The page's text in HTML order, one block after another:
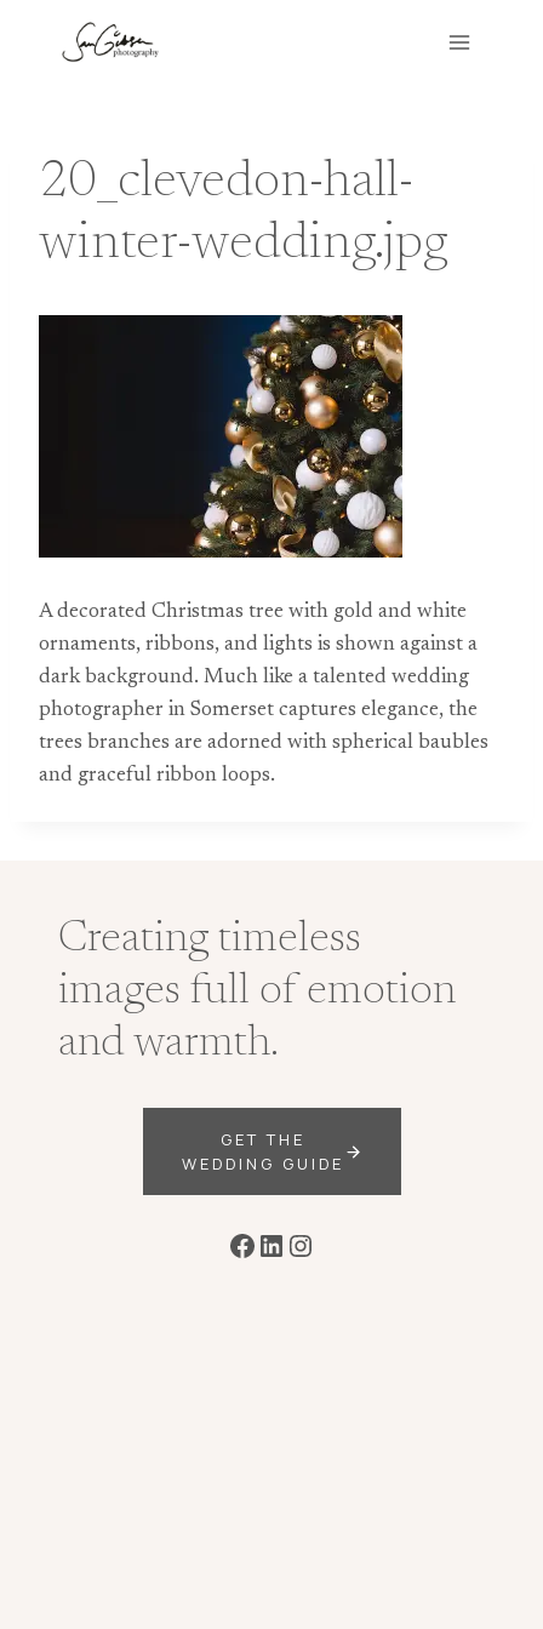
20_clevedon-hall-
winter-wedding.jpg
A decorated Christmas tree with gold and white
ornaments, ribbons, and lights is shown against a
dark background. Much like a talented wedding
photographer in Somerset captures elegance, the
trees branches are adorned with spherical baubles
and graceful ribbon loops.
Creating timeless
images full of emotion
and warmth.
GET THE
WEDDING GUIDE
Facebook
LinkedIn
Instagram